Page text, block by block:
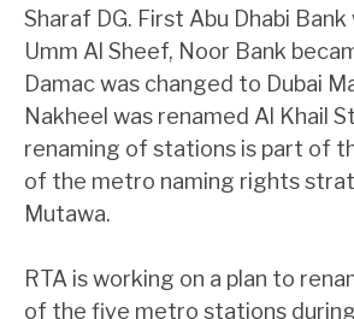
Sharaf DG. First Abu Dhabi Bank
Umm Al Sheef, Noor Bank
Damac was changed to Dubai
Nakheel was renamed Al Khail
renaming of stations is part of
of the metro naming rights
Mutawa.
RTA is working on a plan to
of the five metro stations